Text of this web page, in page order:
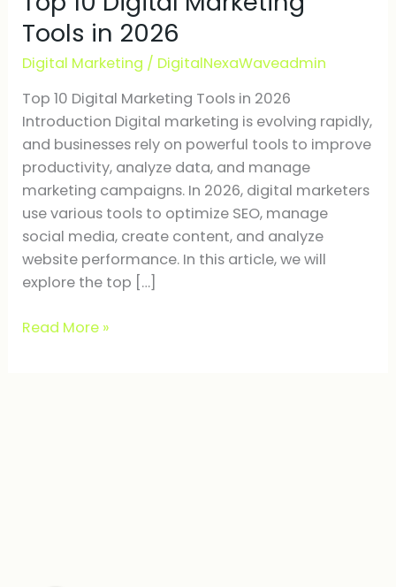
Tools in 2026
Digital Marketing / DigitalNexaWaveadmin
Top 10 Digital Marketing Tools in 2026
Introduction Digital marketing is evolving rapidly,
and businesses rely on powerful tools to improve
productivity, analyze data, and manage
marketing campaigns. In 2026, digital marketers
use various tools to optimize SEO, manage
social media, create content, and analyze
website performance. In this article, we will
explore the top […]
Marketing
Tools
in
2026
Read More »